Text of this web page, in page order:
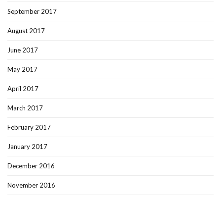
September 2017
August 2017
June 2017
May 2017
April 2017
March 2017
February 2017
January 2017
December 2016
November 2016